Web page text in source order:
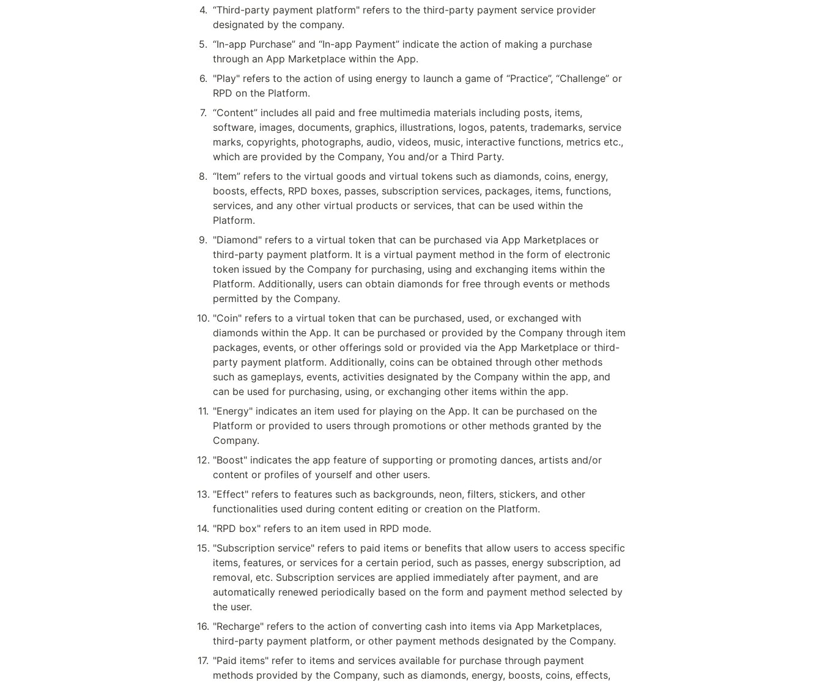
4. “Third-party payment platform" refers to the third-party payment service provider
designated by the company.
5. “In-app Purchase” and “In-app Payment” indicate the action of making a purchase
through an App Marketplace within the App.
6. "Play" refers to the action of using energy to launch a game of “Practice”, “Challenge” or
RPD on the Platform.
7. “Content” includes all paid and free multimedia materials including posts, items,
software, images, documents, graphics, illustrations, logos, patents, trademarks, service
marks, copyrights, photographs, audio, videos, music, interactive functions, metrics etc.,
which are provided by the Company, You and/or a Third Party.
8. “Item” refers to the virtual goods and virtual tokens such as diamonds, coins, energy,
boosts, effects, RPD boxes, passes, subscription services, packages, items, functions,
services, and any other virtual products or services, that can be used within the
Platform.
9. "Diamond" refers to a virtual token that can be purchased via App Marketplaces or
third-party payment platform. It is a virtual payment method in the form of electronic
token issued by the Company for purchasing, using and exchanging items within the
Platform. Additionally, users can obtain diamonds for free through events or methods
permitted by the Company.
10. "Coin" refers to a virtual token that can be purchased, used, or exchanged with
diamonds within the App. It can be purchased or provided by the Company through item
packages, events, or other offerings sold or provided via the App Marketplace or third-
party payment platform. Additionally, coins can be obtained through other methods
such as gameplays, events, activities designated by the Company within the app, and
can be used for purchasing, using, or exchanging other items within the app.
11. "Energy" indicates an item used for playing on the App. It can be purchased on the
Platform or provided to users through promotions or other methods granted by the
Company.
12. "Boost" indicates the app feature of supporting or promoting dances, artists and/or
content or profiles of yourself and other users.
13. "Effect" refers to features such as backgrounds, neon, filters, stickers, and other
functionalities used during content editing or creation on the Platform.
14. "RPD box" refers to an item used in RPD mode.
15. "Subscription service" refers to paid items or benefits that allow users to access specific
items, features, or services for a certain period, such as passes, energy subscription, ad
removal, etc. Subscription services are applied immediately after payment, and are
automatically renewed periodically based on the form and payment method selected by
the user.
16. "Recharge" refers to the action of converting cash into items via App Marketplaces,
third-party payment platform, or other payment methods designated by the Company.
17. "Paid items" refer to items and services available for purchase through payment
methods provided by the Company, such as diamonds, energy, boosts, coins, effects,